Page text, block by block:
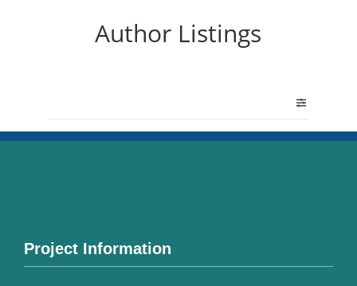
Author Listings
Project Information